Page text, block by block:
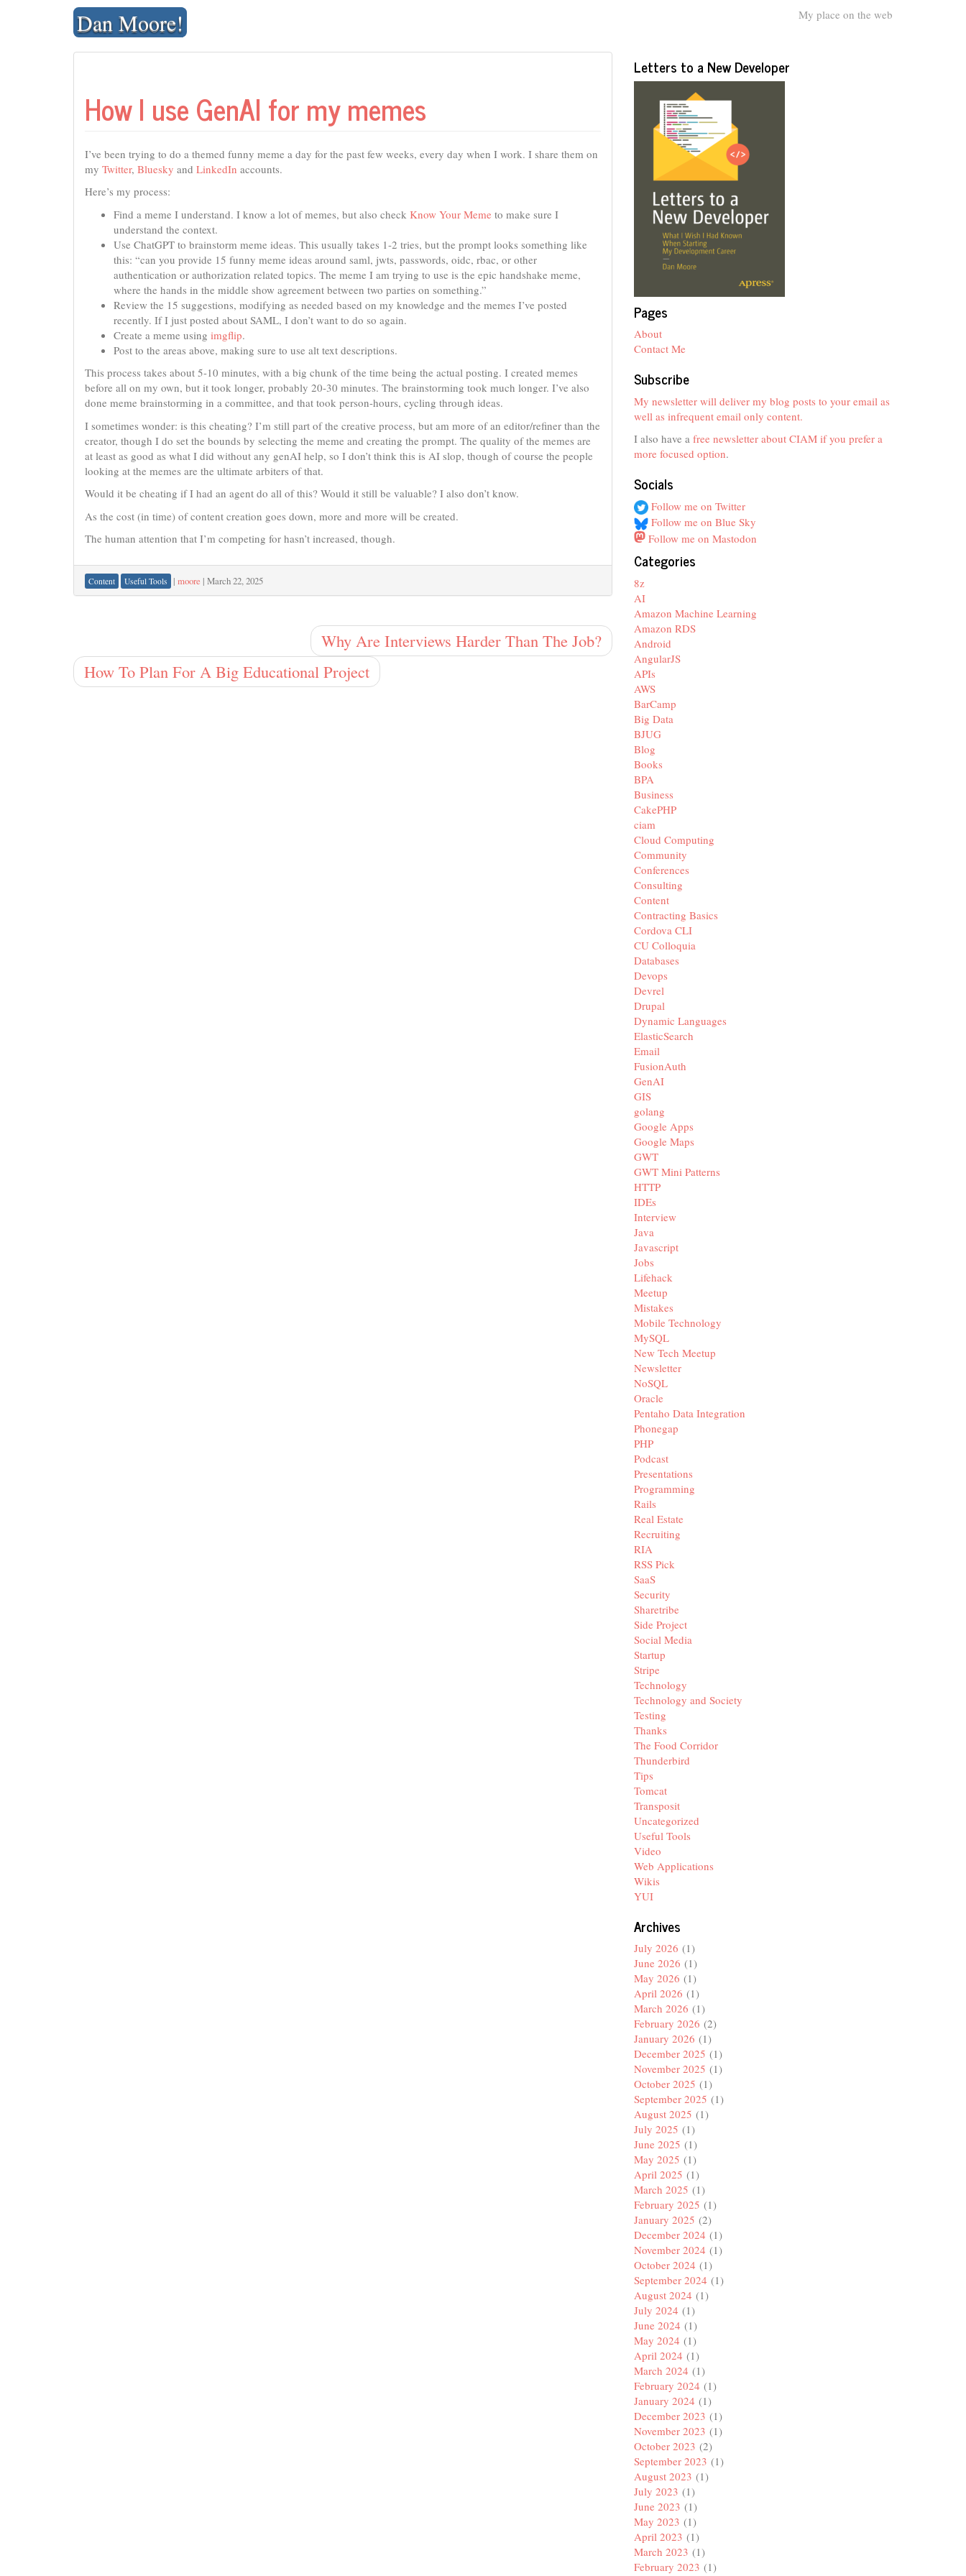
Dan Moore! My place on the web
How I use GenAI for my memes
I’ve been trying to do a themed funny meme a day for the past few weeks, every day when I work. I share them on
my Twitter, Bluesky and LinkedIn accounts.
Here’s my process:
Find a meme I understand. I know a lot of memes, but also check Know Your Meme to make sure I
understand the context.
Use ChatGPT to brainstorm meme ideas. This usually takes 1-2 tries, but the prompt looks something like
this: “can you provide 15 funny meme ideas around saml, jwts, passwords, oidc, rbac, or other
authentication or authorization related topics. The meme I am trying to use is the epic handshake meme,
where the hands in the middle show agreement between two parties on something.”
Review the 15 suggestions, modifying as needed based on my knowledge and the memes I’ve posted
recently. If I just posted about SAML, I don’t want to do so again.
Create a meme using imgflip.
Post to the areas above, making sure to use alt text descriptions.
This process takes about 5-10 minutes, with a big chunk of the time being the actual posting. I created memes
before all on my own, but it took longer, probably 20-30 minutes. The brainstorming took much longer. I’ve also
done meme brainstorming in a committee, and that took person-hours, cycling through ideas.
I sometimes wonder: is this cheating? I’m still part of the creative process, but am more of an editor/refiner than the
creator, though I do set the bounds by selecting the meme and creating the prompt. The quality of the memes are
at least as good as what I did without any genAI help, so I don’t think this is AI slop, though of course the people
looking at the memes are the ultimate arbiters of that.
Would it be cheating if I had an agent do all of this? Would it still be valuable? I also don’t know.
As the cost (in time) of content creation goes down, more and more will be created.
The human attention that I’m competing for hasn’t increased, though.
Content Useful Tools | moore | March 22, 2025
Why Are Interviews Harder Than The Job?
How To Plan For A Big Educational Project
Letters to a New Developer
Pages
About
Contact Me
Subscribe
My newsletter will deliver my blog posts to your email as
well as infrequent email only content.
I also have a free newsletter about CIAM if you prefer a
more focused option.
Socials
Follow me on Twitter
Follow me on Blue Sky
Follow me on Mastodon
Categories
8z
AI
Amazon Machine Learning
Amazon RDS
Android
AngularJS
APIs
AWS
BarCamp
Big Data
BJUG
Blog
Books
BPA
Business
CakePHP
ciam
Cloud Computing
Community
Conferences
Consulting
Content
Contracting Basics
Cordova CLI
CU Colloquia
Databases
Devops
Devrel
Drupal
Dynamic Languages
ElasticSearch
Email
FusionAuth
GenAI
GIS
golang
Google Apps
Google Maps
GWT
GWT Mini Patterns
HTTP
IDEs
Interview
Java
Javascript
Jobs
Lifehack
Meetup
Mistakes
Mobile Technology
MySQL
New Tech Meetup
Newsletter
NoSQL
Oracle
Pentaho Data Integration
Phonegap
PHP
Podcast
Presentations
Programming
Rails
Real Estate
Recruiting
RIA
RSS Pick
SaaS
Security
Sharetribe
Side Project
Social Media
Startup
Stripe
Technology
Technology and Society
Testing
Thanks
The Food Corridor
Thunderbird
Tips
Tomcat
Transposit
Uncategorized
Useful Tools
Video
Web Applications
Wikis
YUI
Archives
July 2026 (1)
June 2026 (1)
May 2026 (1)
April 2026 (1)
March 2026 (1)
February 2026 (2)
January 2026 (1)
December 2025 (1)
November 2025 (1)
October 2025 (1)
September 2025 (1)
August 2025 (1)
July 2025 (1)
June 2025 (1)
May 2025 (1)
April 2025 (1)
March 2025 (1)
February 2025 (1)
January 2025 (2)
December 2024 (1)
November 2024 (1)
October 2024 (1)
September 2024 (1)
August 2024 (1)
July 2024 (1)
June 2024 (1)
May 2024 (1)
April 2024 (1)
March 2024 (1)
February 2024 (1)
January 2024 (1)
December 2023 (1)
November 2023 (1)
October 2023 (2)
September 2023 (1)
August 2023 (1)
July 2023 (1)
June 2023 (1)
May 2023 (1)
April 2023 (1)
March 2023 (1)
February 2023 (1)